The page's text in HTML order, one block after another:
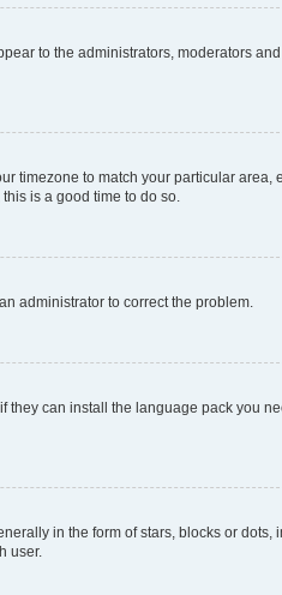
to the administrators, moderators
timezone to match your particular area,
is a good time to do so.
administrator to correct the problem.
can install the language pack you
in the form of stars, blocks or dots,
user.